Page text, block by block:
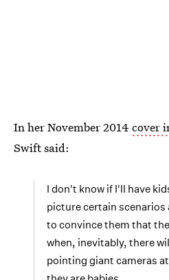
In her November 2014cover
Swift said:
I don't know if I'll have
picture certain scenarios
to convince them that
when, inevitably, there
pointing giant cameras